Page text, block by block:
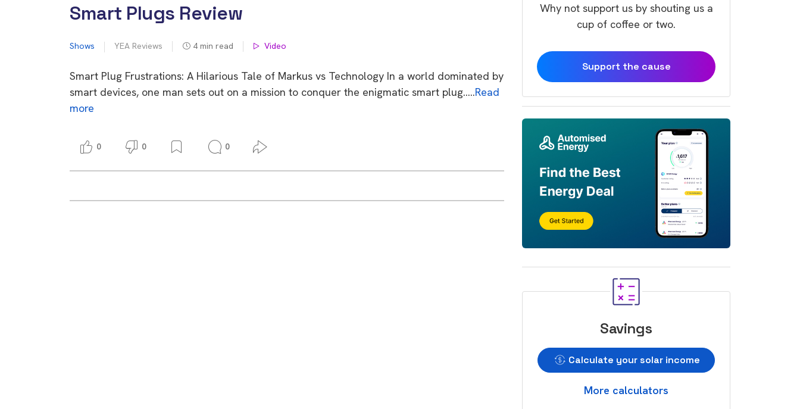
Smart Plugs Review
Shows YEA Reviews 4 min read Video
Smart Plug Frustrations: A Hilarious Tale of Markus vs Technology In a world dominated by
smart devices, one man sets out on a mission to conquer the enigmatic smart plug…..Read
more
0 0 0
Why not support us by shouting us a
cup of coffee or two.
Support the cause
Savings
Calculate your solar income
More calculators